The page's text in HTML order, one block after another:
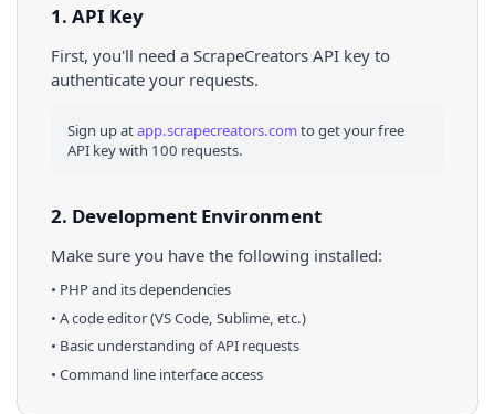
1. API Key
First, you'll need a ScrapeCreators API key to
authenticate your requests.
Sign up atapp.scrapecreators.comto get your free
API key with 100 requests.
2. Development Environment
Make sure you have the following installed:
• PHPand its dependencies
• A code editor (VS Code, Sublime, etc.)
• Basic understanding of API requests
• Command line interface access